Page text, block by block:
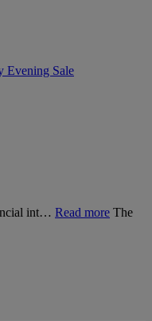
Evening Sale
int… Read more The